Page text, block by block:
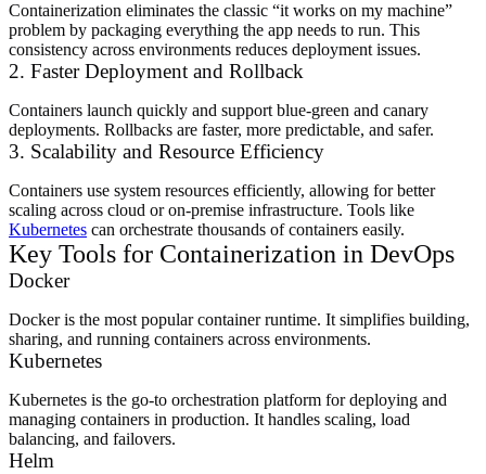
Containerization eliminates the classic “it works on my machine”
problem by packaging everything the app needs to run. This
consistency across environments reduces deployment issues.
2. Faster Deployment and Rollback
Containers launch quickly and support blue-green and canary
deployments. Rollbacks are faster, more predictable, and safer.
3. Scalability and Resource Efficiency
Containers use system resources efficiently, allowing for better
scaling across cloud or on-premise infrastructure. Tools like
Kubernetes can orchestrate thousands of containers easily.
Key Tools for Containerization in DevOps
Docker
Docker is the most popular container runtime. It simplifies building,
sharing, and running containers across environments.
Kubernetes
Kubernetes is the go-to orchestration platform for deploying and
managing containers in production. It handles scaling, load
balancing, and failovers.
Helm